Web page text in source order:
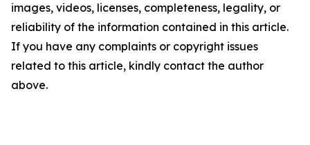
images, videos, licenses, completeness, legality, or
reliability of the information contained in this article.
If you have any complaints or copyright issues
related to this article, kindly contact the author
above.